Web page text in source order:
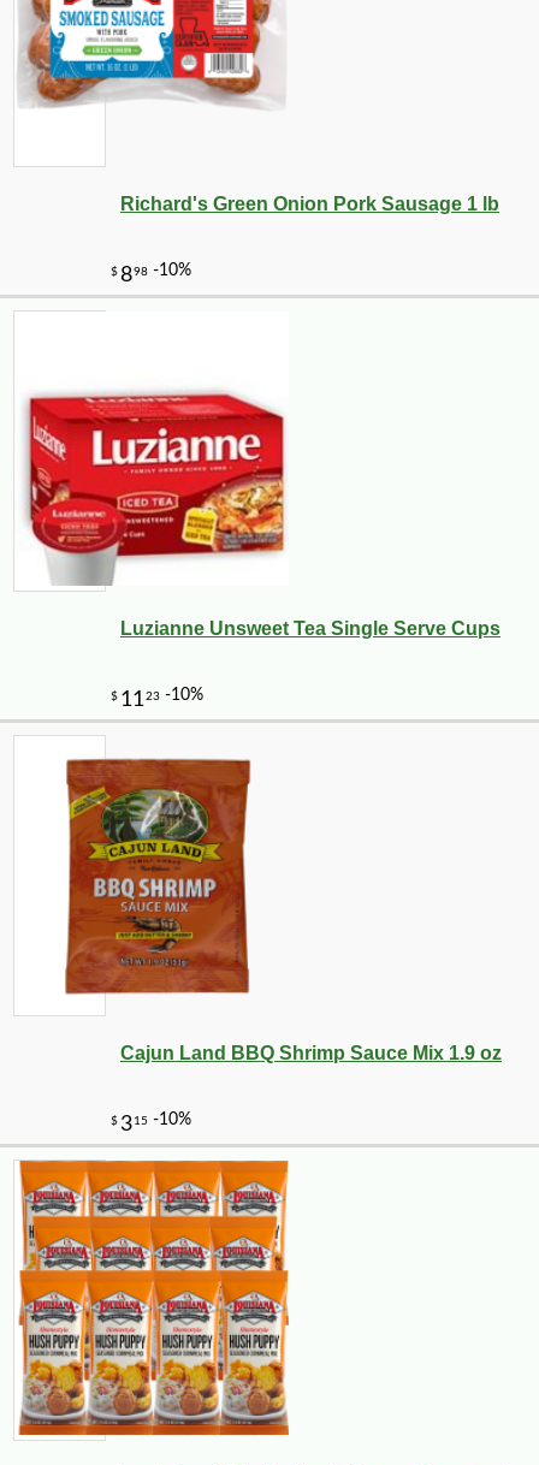
Richard's Green Onion Pork Sausage 1 lb
Luzianne Unsweet Tea Single Serve Cups
Cajun Land BBQ Shrimp Sauce Mix 1.9 oz